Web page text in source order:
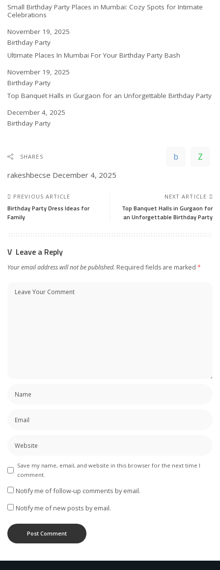
Small Birthday Party Places in Mumbai: Cozy Spots for Intimate
Celebrations
Date
November 19, 2025
In relation to
Birthday Party
Ultimate Places In Mumbai For Your Birthday Party Bash
Date
November 19, 2025
In relation to
Birthday Party
Top Banquet Halls in Gurgaon for an Unforgettable Birthday Party
Date
December 4, 2025
In relation to
Birthday Party
SHARES
rakeshbecse December 4, 2025
PREVIOUS ARTICLE
Birthday Party Dress Ideas for
Family
NEXT ARTICLE
Top Banquet Halls in Gurgaon for
an Unforgettable Birthday Party
Leave a Reply
Your email address will not be published. Required fields are marked *
Save my name, email, and website in this browser for the next time I
comment.
Notify me of follow-up comments by email.
Notify me of new posts by email.